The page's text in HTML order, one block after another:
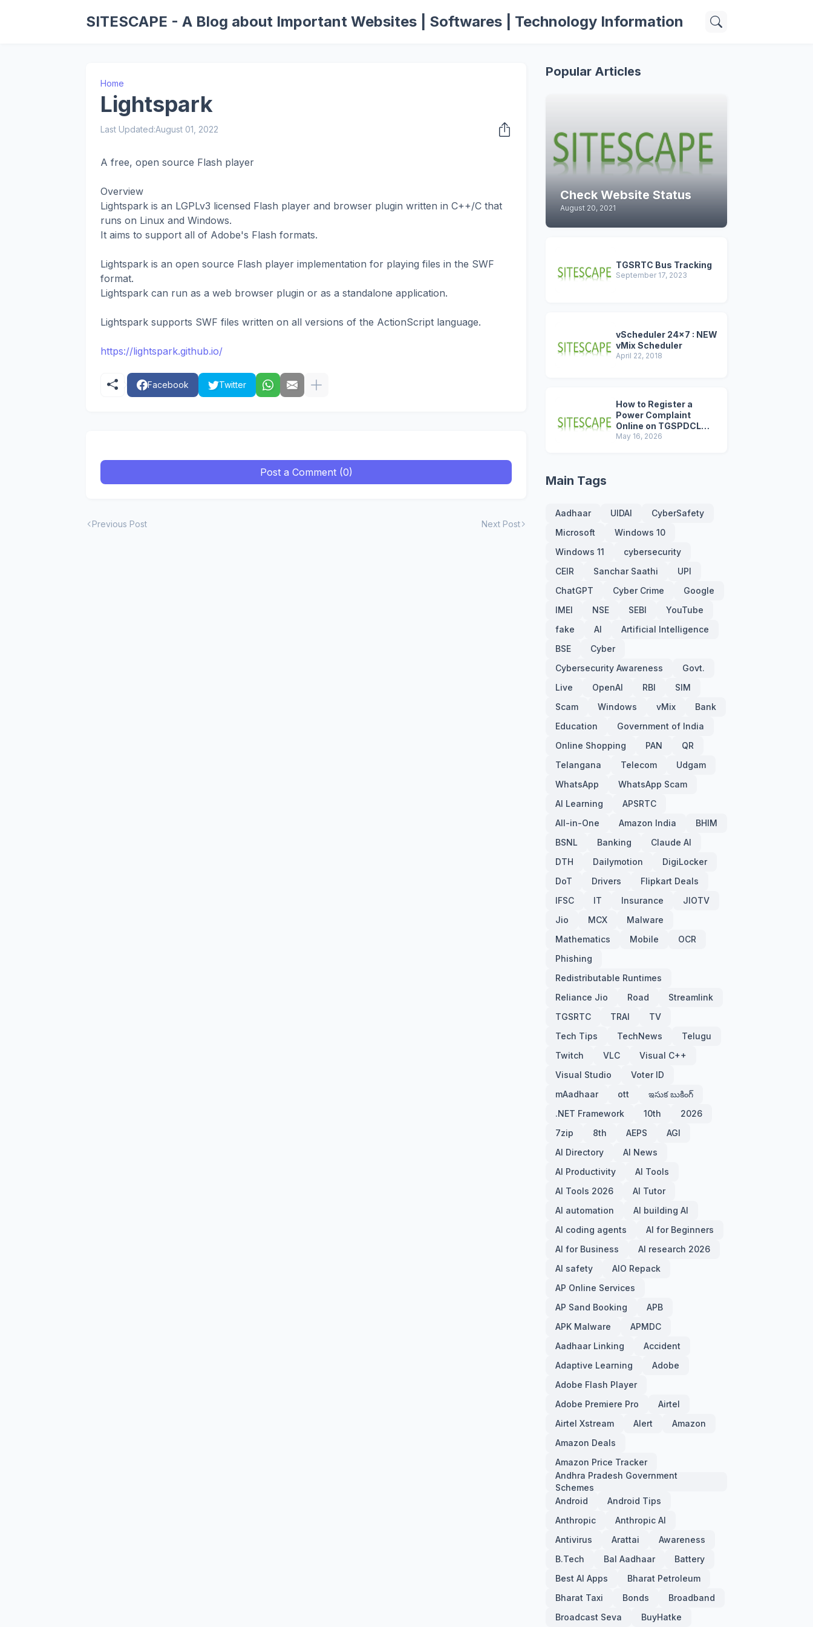
SITESCAPE - A Blog about Important Websites | Softwares | Technology Information
Home
Lightspark
Last Updated:August 01, 2022
A free, open source Flash player
Overview
Lightspark is an LGPLv3 licensed Flash player and browser plugin written in C++/C that
runs on Linux and Windows.
It aims to support all of Adobe's Flash formats.
Lightspark is an open source Flash player implementation for playing files in the SWF
format.
Lightspark can run as a web browser plugin or as a standalone application.
Lightspark supports SWF files written on all versions of the ActionScript language.
https://lightspark.github.io/
Facebook Twitter
Post a Comment (0)
Previous Post Next Post
Popular Articles
Check Website Status
August 20, 2021
TGSRTC Bus Tracking
September 17, 2023
vScheduler 24x7 : NEW
vMix Scheduler
April 22, 2018
How to Register a
Power Complaint
Online on TGSPDCL
Portal (2026 Step-by-
May 16, 2026
Main Tags
Aadhaar UIDAI
CyberSafety
Microsoft
Windows 10
Windows 11
cybersecurity
CEIR
Sanchar Saathi
UPI
ChatGPT
Cyber Crime
Google
IMEI
NSE SEBI
YouTube
fake
AI
Artificial Intelligence
BSE
Cyber
Cybersecurity Awareness
Govt.
Live
OpenAI RBI
SIM
Scam
Windows vMix
Bank
Education
Government of India
Online Shopping
PAN
QR
Telangana
Telecom
Udgam
WhatsApp
WhatsApp Scam
AI Learning
APSRTC
All-in-One
Amazon India
BHIM
BSNL
Banking
Claude AI
DTH
Dailymotion
DigiLocker
DoT
Drivers
Flipkart Deals
IFSC
IT Insurance
JIOTV
Jio
MCX
Malware
Mathematics
Mobile
OCR
Phishing
Redistributable Runtimes
Reliance Jio
Road
Streamlink
TGSRTC
TRAI
TV
Tech Tips
TechNews
Telugu
Twitch
VLC
Visual C++
Visual Studio
Voter ID
mAadhaar
ott
ఇసుక బుకింగ్
.NET Framework
10th
2026
7zip
8th AEPS
AGI
AI Directory
AI News
AI Productivity
AI Tools
AI Tools 2026
AI Tutor
AI automation
AI building AI
AI coding agents
AI for Beginners
AI for Business
AI research 2026
AI safety
AIO Repack
AP Online Services
AP Sand Booking
APB
APK Malware
APMDC
Aadhaar Linking
Accident
Adaptive Learning
Adobe
Adobe Flash Player
Adobe Premiere Pro
Airtel
Airtel Xstream
Alert
Amazon
Amazon Deals
Amazon Price Tracker
Andhra Pradesh Government
Schemes
Android
Android Tips
Anthropic
Anthropic AI
Antivirus
Arattai
Awareness
B.Tech
Bal Aadhaar
Battery
Best AI Apps
Bharat Petroleum
Bharat Taxi
Bonds
Broadband
Broadcast Seva
BuyHatke